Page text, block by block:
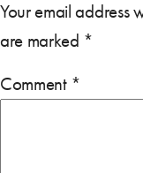
Your email address
are marked *
Comment *